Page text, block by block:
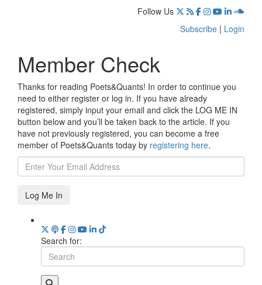
Follow Us
Subscribe | Login
Member Check
Thanks for reading Poets&Quants! In order to continue you
need to either register or log in. If you have already
registered, simply input your email and click the LOG ME IN
button below and you’ll be taken back to the article. If you
have not previously registered, you can become a free
member of Poets&Quants today by registering here.
Log Me In
Search for: